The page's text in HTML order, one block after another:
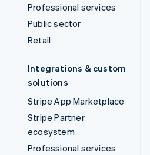
Professional services
Public sector
Retail
Integrations & custom
solutions
Stripe App Marketplace
Stripe Partner
ecosystem
Professional services